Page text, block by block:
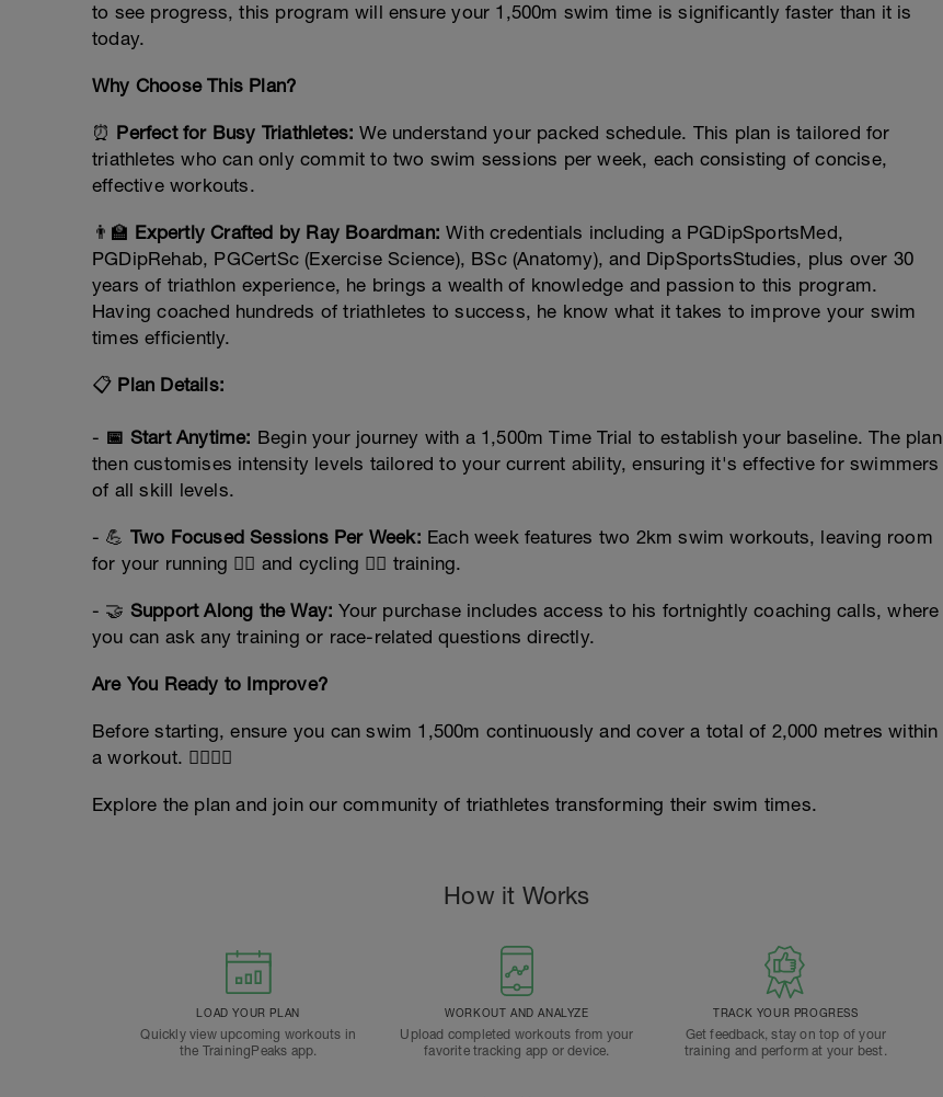
to see progress, this program will ensure your 1,500m swim time is significantly faster than it is
today.
Why Choose This Plan?
⏰ Perfect for Busy Triathletes: We understand your packed schedule. This plan is tailored for
triathletes who can only commit to two swim sessions per week, each consisting of concise,
effective workouts.
👨‍🏫 Expertly Crafted by Ray Boardman: With credentials including a PGDipSportsMed,
PGDipRehab, PGCertSc (Exercise Science), BSc (Anatomy), and DipSportsStudies, plus over 30
years of triathlon experience, he brings a wealth of knowledge and passion to this program.
Having coached hundreds of triathletes to success, he know what it takes to improve your swim
times efficiently.
📋 Plan Details:
- 📅 Start Anytime: Begin your journey with a 1,500m Time Trial to establish your baseline. The plan
then customises intensity levels tailored to your current ability, ensuring it's effective for swimmers
of all skill levels.
- 💪 Two Focused Sessions Per Week: Each week features two 2km swim workouts, leaving room
for your running 🏃‍♂️ and cycling 🚴‍♀️ training.
- 🤝 Support Along the Way: Your purchase includes access to his fortnightly coaching calls, where
you can ask any training or race-related questions directly.
Are You Ready to Improve?
Before starting, ensure you can swim 1,500m continuously and cover a total of 2,000 metres within
a workout. 🏊‍♂️🏊‍♀️
Explore the plan and join our community of triathletes transforming their swim times.
How it Works
LOAD YOUR PLAN
Quickly view upcoming workouts in
the TrainingPeaks app.
WORKOUT AND ANALYZE
Upload completed workouts from your
favorite tracking app or device.
TRACK YOUR PROGRESS
Get feedback, stay on top of your
training and perform at your best.